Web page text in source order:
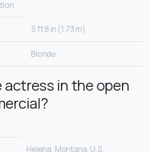
5 ft 8 in (1.73 m)
Blonde
actress in the open
Helena, Montana, U.S.